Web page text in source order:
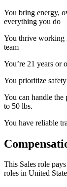
You bring energy,
everything you do
You thrive working
team
You’re 21 years or
You prioritize
You can handle
to 50 lbs.
You have reliable
This Sales role pays
roles in United